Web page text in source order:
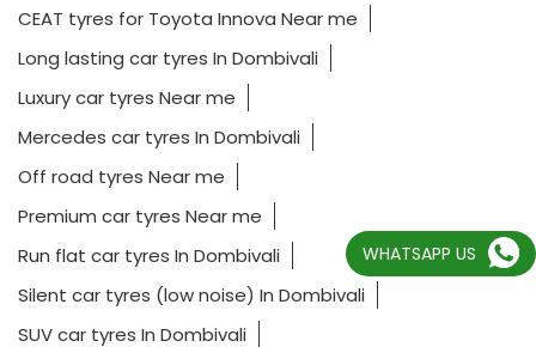
CEAT tyres for Toyota Innova Near me
Long lasting car tyres In Dombivali
Luxury car tyres Near me
Mercedes car tyres In Dombivali
Off road tyres Near me
Premium car tyres Near me
Run flat car tyres In Dombivali
Silent car tyres (low noise) In Dombivali
SUV car tyres In Dombivali
WHATSAPP US